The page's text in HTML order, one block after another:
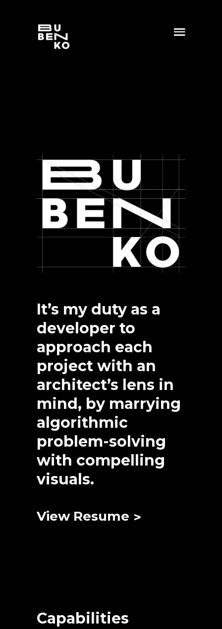
It’s my duty as a
developer to
approach each
project with an
architect’s lens in
mind, by marrying
algorithmic
problem-solving
with compelling
visuals.
View Resume
Capabilities